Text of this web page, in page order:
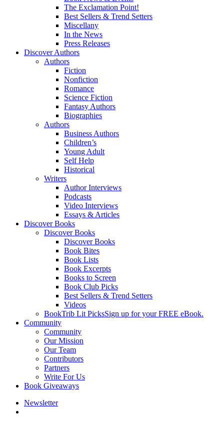
The Exclamation Point!
Best Sellers & Trend Setters
Miscellany
In the News
Press Releases
Discover Authors
Authors
Fiction
Nonfiction
Romance
Science Fiction
Fantasy Authors
Biographies
Authors
Business Authors
Children’s
Young Adult
Self Help
Historical
Writers
Author Interviews
Podcasts
Video Interviews
Essays & Articles
Discover Books
Discover Books
Discover Books
Book Bites
Book Lists
Book Excerpts
Books to Screen
Book Club Picks
Best Sellers & Trend Setters
Videos
BookTrib Lit PicksSign up for your FREE eBook.
Community
Community
Our Mission
Our Team
Contributors
Partners
Write For Us
Book Giveaways
Newsletter